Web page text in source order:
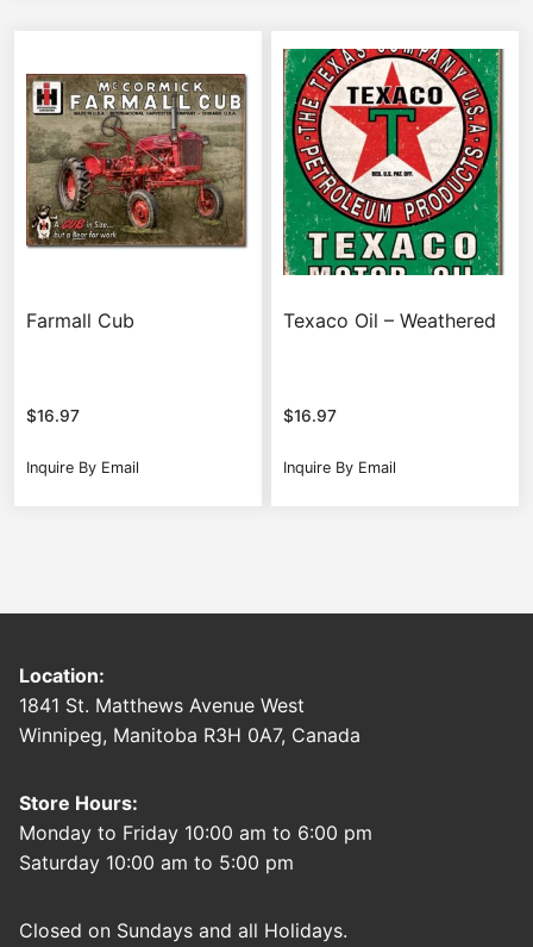
Farmall Cub
$16.97
Inquire By Email
Texaco Oil – Weathered
$16.97
Inquire By Email
Location:
1841 St. Matthews Avenue West
Winnipeg, Manitoba R3H 0A7, Canada
Store Hours:
Monday to Friday 10:00 am to 6:00 pm
Saturday 10:00 am to 5:00 pm
Closed on Sundays and all Holidays.